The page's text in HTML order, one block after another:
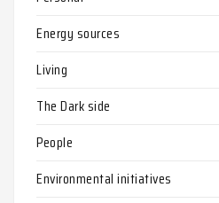
Energy sources
Living
The Dark side
People
Environmental initiatives